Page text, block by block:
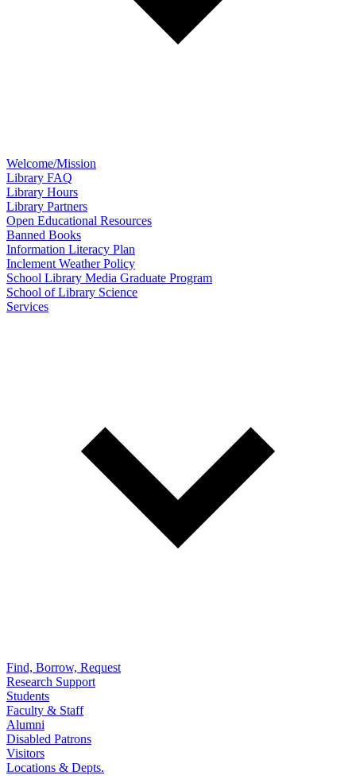
Welcome/Mission
Library FAQ
Library Hours
Library Partners
Open Educational Resources
Banned Books
Information Literacy Plan
Inclement Weather Policy
School Library Media Graduate Program
School of Library Science
Services
Find, Borrow, Request
Research Support
Students
Faculty & Staff
Alumni
Disabled Patrons
Visitors
Locations & Depts.